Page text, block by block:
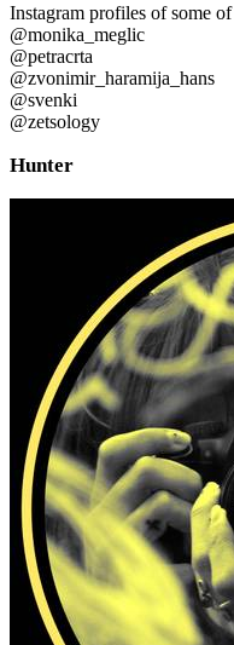
Instagram profiles of some of
@monika_meglic
@petracrta
@zvonimir_haramija_hans
@svenki
@zetsology
Hunter